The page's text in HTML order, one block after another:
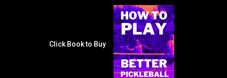
Click Book to Buy